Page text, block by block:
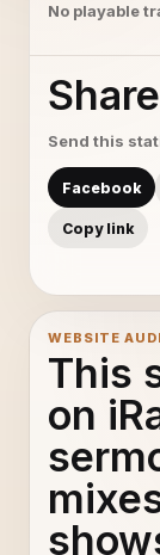
No playable
Send this
Facebook
Copy link
WEBSITE
This
on